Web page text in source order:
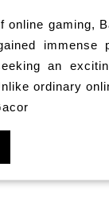
online gaming,
immense
an
ordinary